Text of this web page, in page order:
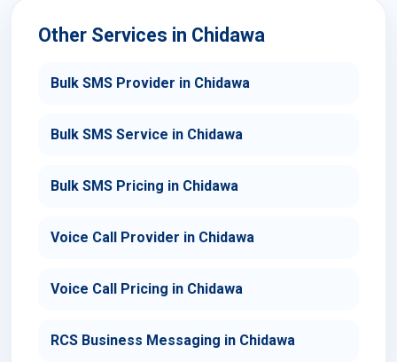
Other Services in Chidawa
Bulk SMS Provider in Chidawa
Bulk SMS Service in Chidawa
Bulk SMS Pricing in Chidawa
Voice Call Provider in Chidawa
Voice Call Pricing in Chidawa
RCS Business Messaging in Chidawa